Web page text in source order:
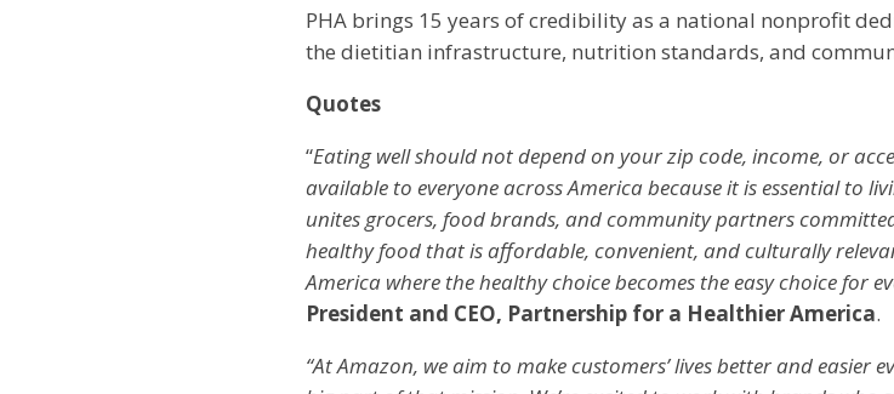
PHA brings 15 years of credibility as a national nonprofit
the dietitian infrastructure, nutrition standards, and
Quotes
“Eating well should not depend on your zip code, income, or
available to everyone across America because it is essential to
unites grocers, food brands, and community partners
healthy food that is affordable, convenient, and culturally
America where the healthy choice becomes the easy choice for
President and CEO, Partnership for a Healthier America.
“At Amazon, we aim to make customers’ lives better and easier